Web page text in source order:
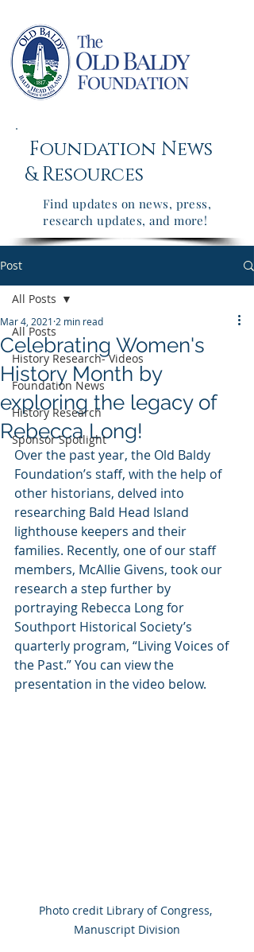
Foundation News
&Resources
Find updates on news, press,
research updates, and more!
Post
All Posts
History Research- Videos
Foundation News
History Research
Sponsor Spotlight
All Posts
Celebrating Women's
History Month by
exploring the legacy of
Rebecca Long!
Mar 4, 2021 2 min read
Over the past year, the Old Baldy
Foundation’s staff, with the help of
other historians, delved into
researching Bald Head Island
lighthouse keepers and their
families. Recently, one of our staff
members, McAllie Givens, took our
research a step further by
portraying Rebecca Long for
Southport Historical Society’s
quarterly program, “Living Voices of
the Past.” You can view the
presentation in the video below.
Photo credit Library of Congress,
Manuscript Division